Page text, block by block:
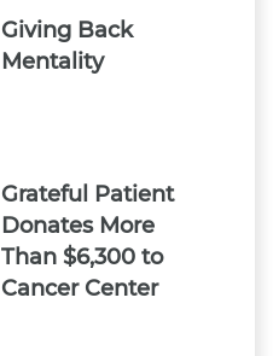
Giving Back
Mentality
Grateful Patient
Donates More
Than $6,300 to
Cancer Center